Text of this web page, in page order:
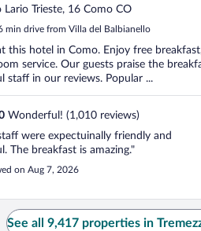
Lario Trieste, 16 Como CO
min drive from Villa del Balbianello
this hotel in Como. Enjoy free
service. Our guests praise the
staff in our reviews. Popular ...
Wonderful! (1,010 reviews)
were expectuinally friendly and
The breakfast is amazing."
on Aug 7, 2026
See all 9,417 properties in